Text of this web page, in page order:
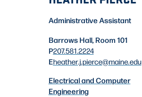
Administrative Assistant
Barrows Hall, Room 101
P207.581.2224
Eheather.j.pierce@maine.edu
Electrical and Computer
Engineering